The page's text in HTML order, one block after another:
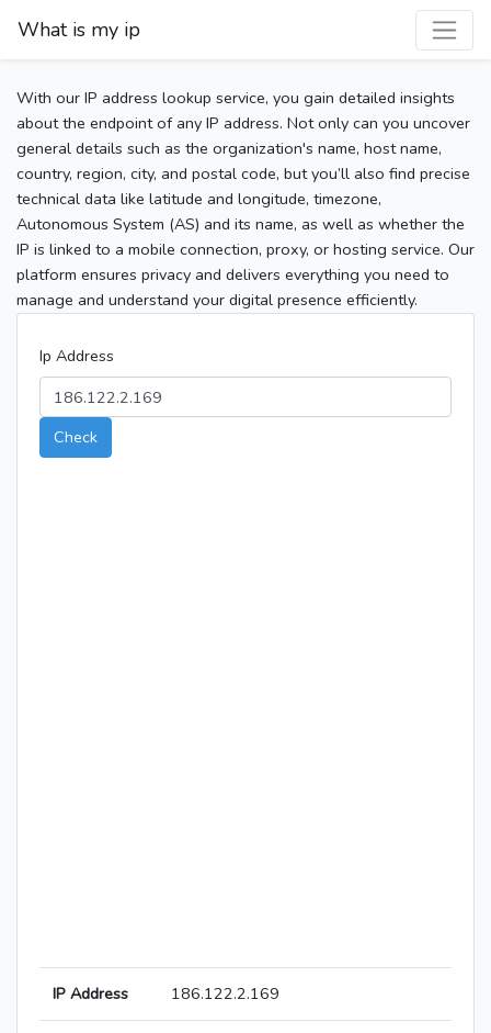
What is my ip
With our IP address lookup service, you gain detailed insights
about the endpoint of any IP address. Not only can you uncover
general details such as the organization's name, host name,
country, region, city, and postal code, but you’ll also find precise
technical data like latitude and longitude, timezone,
Autonomous System (AS) and its name, as well as whether the
IP is linked to a mobile connection, proxy, or hosting service. Our
platform ensures privacy and delivers everything you need to
manage and understand your digital presence efficiently.
Ip Address
Check
IP Address 186.122.2.169